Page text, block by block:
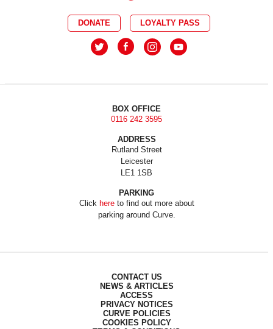
DONATE LOYALTY PASS
BOX OFFICE
0116 242 3595
ADDRESS
Rutland Street
Leicester
LE1 1SB
PARKING
Click hereto find out more about
parking around Curve.
CONTACT US
NEWS & ARTICLES
ACCESS
PRIVACY NOTICES
CURVE POLICIES
COOKIES POLICY